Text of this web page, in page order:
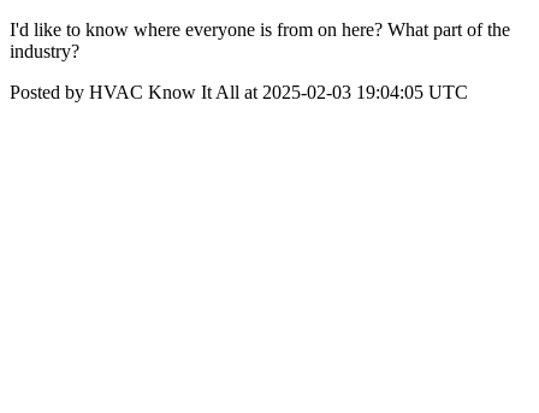
I'd like to know where everyone is from on here? What part of the
industry?
Posted by HVAC Know It All at 2025-02-03 19:04:05 UTC